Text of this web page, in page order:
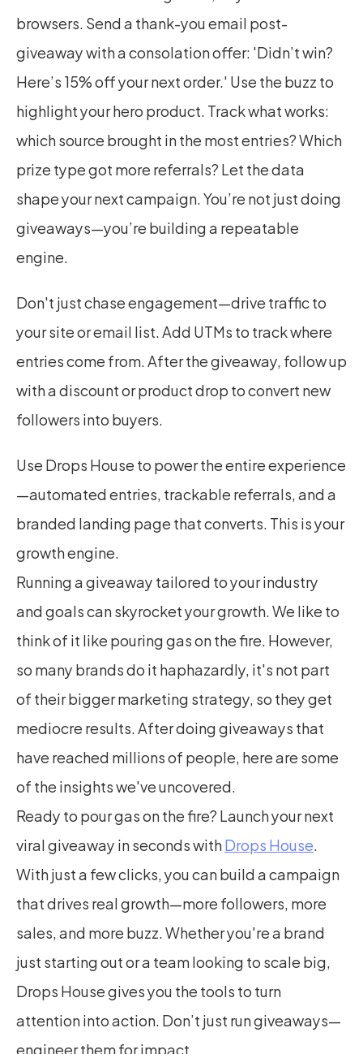
browsers. Send a thank-you email post-
giveaway with a consolation offer: 'Didn’t win?
Here’s 15% off your next order.' Use the buzz to
highlight your hero product. Track what works:
which source brought in the most entries? Which
prize type got more referrals? Let the data
shape your next campaign. You’re not just doing
giveaways—you’re building a repeatable
engine.
Don't just chase engagement—drive traffic to
your site or email list. Add UTMs to track where
entries come from. After the giveaway, follow up
with a discount or product drop to convert new
followers into buyers.
Use Drops House to power the entire experience
—automated entries, trackable referrals, and a
branded landing page that converts. This is your
growth engine.
Running a giveaway tailored to your industry
and goals can skyrocket your growth. We like to
think of it like pouring gas on the fire. However,
so many brands do it haphazardly, it's not part
of their bigger marketing strategy, so they get
mediocre results. After doing giveaways that
have reached millions of people, here are some
of the insights we've uncovered.
Ready to pour gas on the fire? Launch your next
viral giveaway in seconds with Drops House.
With just a few clicks, you can build a campaign
that drives real growth—more followers, more
sales, and more buzz. Whether you're a brand
just starting out or a team looking to scale big,
Drops House gives you the tools to turn
attention into action. Don’t just run giveaways—
engineer them for impact.